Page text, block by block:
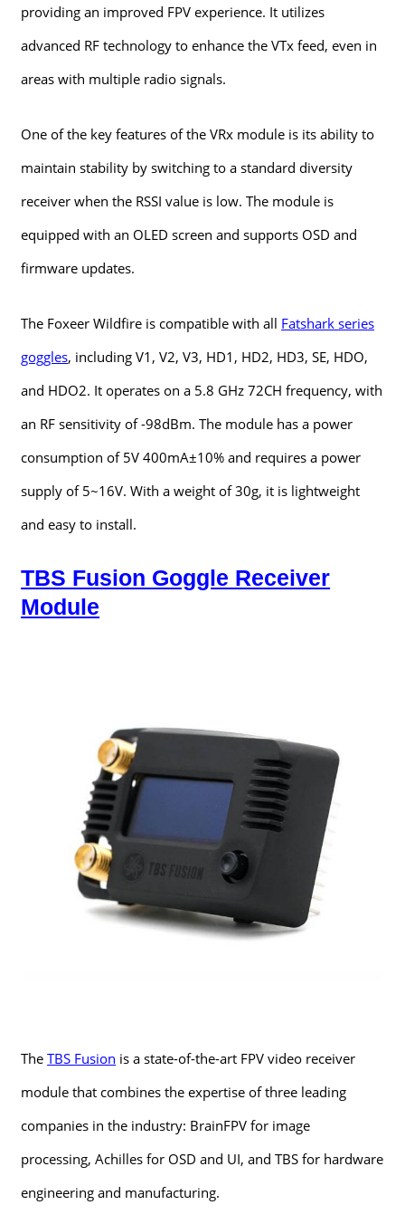
providing an improved FPV experience. It utilizes
advanced RF technology to enhance the VTx feed, even in
areas with multiple radio signals.
One of the key features of the VRx module is its ability to
maintain stability by switching to a standard diversity
receiver when the RSSI value is low. The module is
equipped with an OLED screen and supports OSD and
firmware updates.
The Foxeer Wildfire is compatible with all Fatshark series
goggles, including V1, V2, V3, HD1, HD2, HD3, SE, HDO,
and HDO2. It operates on a 5.8 GHz 72CH frequency, with
an RF sensitivity of -98dBm. The module has a power
consumption of 5V 400mA±10% and requires a power
supply of 5~16V. With a weight of 30g, it is lightweight
and easy to install.
TBS Fusion Goggle Receiver
Module
TheTBS Fusion is a state-of-the-art FPV video receiver
module that combines the expertise of three leading
companies in the industry: BrainFPV for image
processing, Achilles for OSD and UI, and TBS for hardware
engineering and manufacturing.